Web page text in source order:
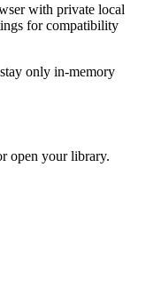
with private local
for compatibility
only in-memory
open your library.